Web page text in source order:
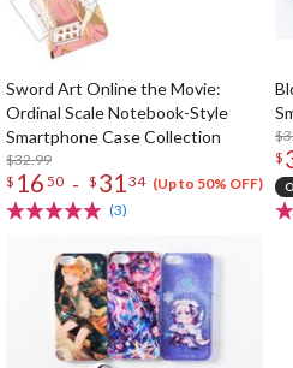
Sword Art Online the Movie:
Ordinal Scale Notebook-Style
Smartphone Case Collection
$32.99
$ 16 50 - $ 3134 (Up to 50% OFF)
(3)
$